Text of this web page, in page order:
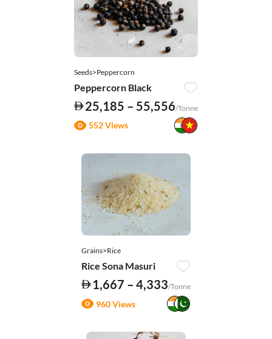
Seeds>Peppercorn
Peppercorn Black
25,185 – 55,556/Tonne
552 Views
Grains>Rice
Rice Sona Masuri
1,667 – 4,333/Tonne
960 Views